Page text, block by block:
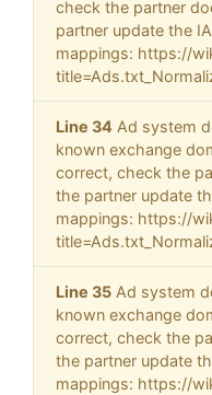
check the partner
partner update the
mappings: https://
Line 34 Ad system
known exchange
correct, check the
the partner update
mappings: https://
Line 35 Ad system
known exchange
correct, check the
the partner update
mappings: https://